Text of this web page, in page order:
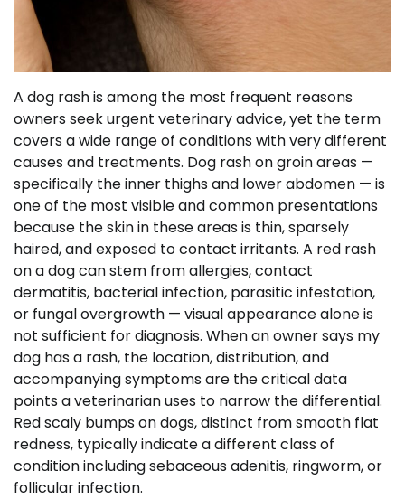
A dog rash is among the most frequent reasons
owners seek urgent veterinary advice, yet the term
covers a wide range of conditions with very different
causes and treatments. Dog rash on groin areas —
specifically the inner thighs and lower abdomen — is
one of the most visible and common presentations
because the skin in these areas is thin, sparsely
haired, and exposed to contact irritants. A red rash
on a dog can stem from allergies, contact
dermatitis, bacterial infection, parasitic infestation,
or fungal overgrowth — visual appearance alone is
not sufficient for diagnosis. When an owner says my
dog has a rash, the location, distribution, and
accompanying symptoms are the critical data
points a veterinarian uses to narrow the differential.
Red scaly bumps on dogs, distinct from smooth flat
redness, typically indicate a different class of
condition including sebaceous adenitis, ringworm, or
follicular infection.